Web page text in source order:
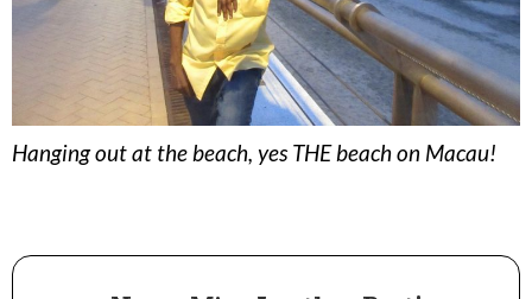
Hanging out at the beach, yes THE beach on Macau!